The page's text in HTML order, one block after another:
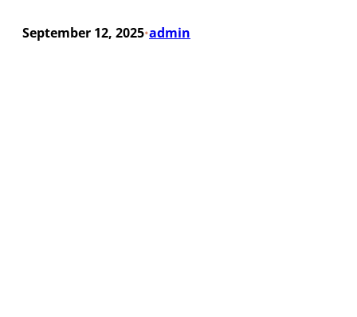
September 12, 2025•admin